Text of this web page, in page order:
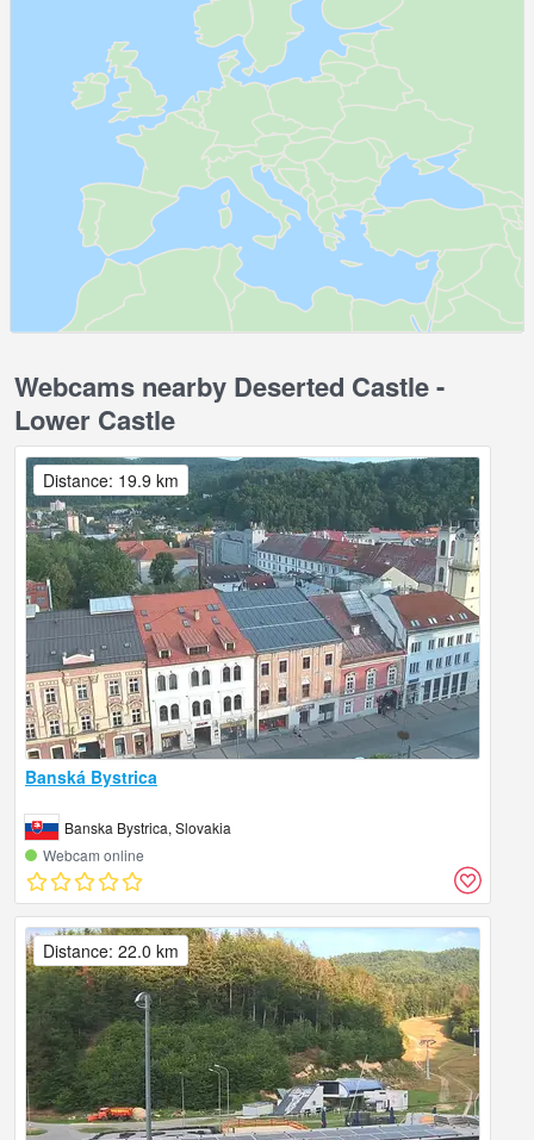
Webcams nearby Deserted Castle -
Lower Castle
Banská Bystrica
Banska Bystrica, Slovakia
Webcam online
Distance: 19.9 km
Distance: 22.0 km